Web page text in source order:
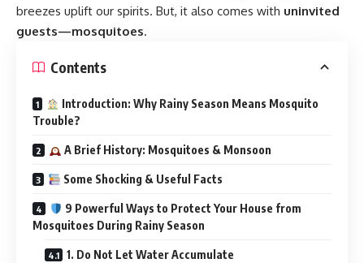
breezes uplift our spirits. But, it also comes with uninvited
guests—mosquitoes.
Contents
Introduction: Why Rainy Season Means Mosquito
Trouble?
A Brief History: Mosquitoes & Monsoon
Some Shocking & Useful Facts
9 Powerful Ways to Protect Your House from
Mosquitoes During Rainy Season
1. Do Not Let Water Accumulate